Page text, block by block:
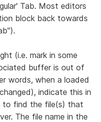
Tab. Most editors
block back towards
(i.e. mark in some
buffer is out of
words, when a loaded
indicate this in
to find the file(s) that
The file name in the